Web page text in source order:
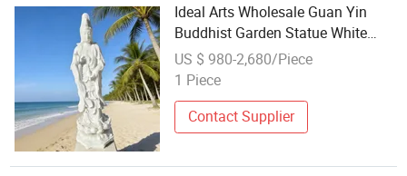
Ideal Arts Wholesale Guan Yin
Buddhist Garden Statue White
Marble Guanyin Buddha Statues
US $ 980-2,680/Piece
1 Piece
Contact Supplier